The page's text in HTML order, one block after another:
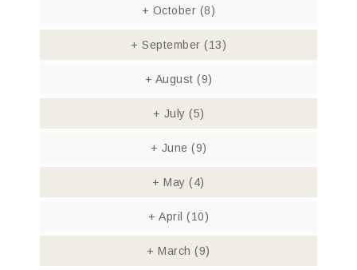
+ October (8)
+ September (13)
+ August (9)
+ July (5)
+ June (9)
+ May(4)
+ April (10)
+ March(9)